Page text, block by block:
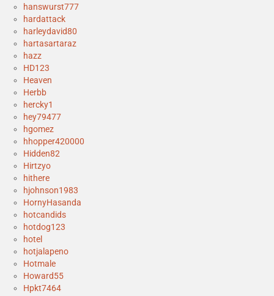
hanswurst777
hardattack
harleydavid80
hartasartaraz
hazz
HD123
Heaven
Herbb
hercky1
hey79477
hgomez
hhopper420000
Hidden82
Hirtzyo
hithere
hjohnson1983
HornyHasanda
hotcandids
hotdog123
hotel
hotjalapeno
Hotmale
Howard55
Hpkt7464